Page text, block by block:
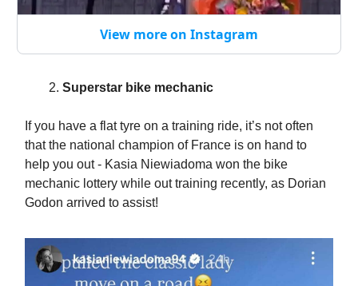
View more on Instagram
Superstar bike mechanic
If you have a flat tyre on a training ride, it’s not often
that the national champion of France is on hand to
help you out - Kasia Niewiadoma won the bike
mechanic lottery while out training recently, as Dorian
Godon arrived to assist!